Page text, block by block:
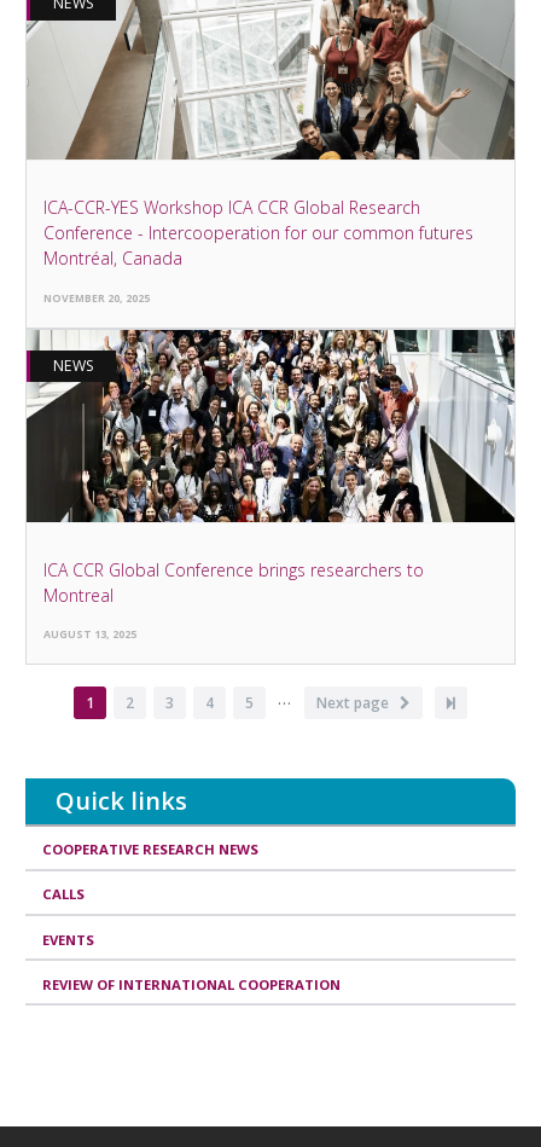
ICA-CCR-YES Workshop ICA CCR Global Research
Conference - Intercooperation for our common futures
Montréal, Canada
NOVEMBER 20, 2025
NEWS
ICA CCR Global Conference brings researchers to
Montreal
AUGUST 13, 2025
PaginationCurrent
page
1 Page
2 Page
3 Page
4 Page
5 …
Next
Next page
Last
Quick links
COOPERATIVE RESEARCH NEWS
CALLS
EVENTS
REVIEW OF INTERNATIONAL COOPERATION